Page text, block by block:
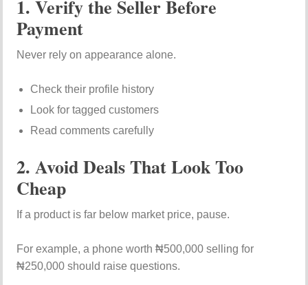
1. Verify the Seller Before
Payment
Never rely on appearance alone.
Check their profile history
Look for tagged customers
Read comments carefully
2. Avoid Deals That Look Too
Cheap
If a product is far below market price, pause.
For example, a phone worth ₦500,000 selling for
₦250,000 should raise questions.